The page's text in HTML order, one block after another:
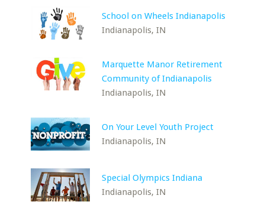
School on Wheels Indianapolis
Indianapolis, IN
Marquette Manor Retirement
Community of Indianapolis
Indianapolis, IN
On Your Level Youth Project
Indianapolis, IN
Special Olympics Indiana
Indianapolis, IN